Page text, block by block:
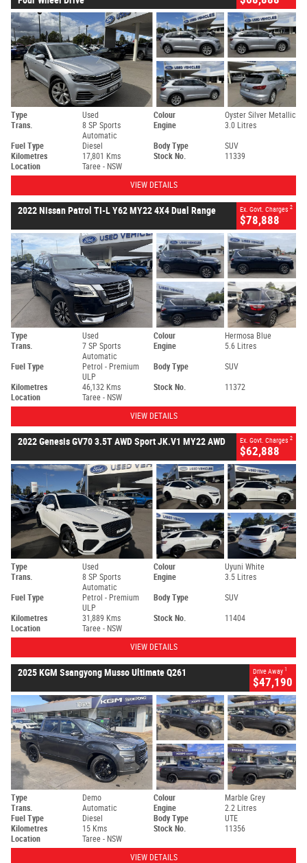
Type Used Colour
Oyster Silver Metallic
Trans.
8 SP Sports
Automatic
Engine 3.0 Litres
Fuel Type Diesel Body Type
SUV
Kilometres
17,801 Kms Stock No.
11339
Location
Taree - NSW
VIEW DETAILS
2022 Nissan Patrol TI-L Y62 MY22 4X4 Dual Range Ex. Govt. Charges 2
$78,888
Type Used Colour
Hermosa Blue
Trans.
7 SP Sports
Automatic
Engine 5.6 Litres
Fuel Type
Petrol - Premium
ULP
Body Type SUV
Kilometres 46,132 Kms Stock No.
11372
Location
Taree - NSW
VIEW DETAILS
2022 Genesis GV70 3.5T AWD Sport JK.V1 MY22 AWD Ex. Govt. Charges 2
$62,888
Type Used Colour
Uyuni White
Trans.
8 SP Sports
Automatic
Engine 3.5 Litres
Fuel Type
Petrol - Premium
ULP
Body Type SUV
Kilometres 31,889 Kms Stock No.
11404
Location
Taree - NSW
VIEW DETAILS
2025 KGM Ssangyong Musso Ultimate Q261 Drive Away 1
$47,190
Type Demo Colour
Marble Grey
Trans.
Automatic Engine
2.2 Litres
Fuel Type
Diesel Body Type
UTE
Kilometres
15 Kms Stock No.
11356
Location
Taree - NSW
VIEW DETAILS